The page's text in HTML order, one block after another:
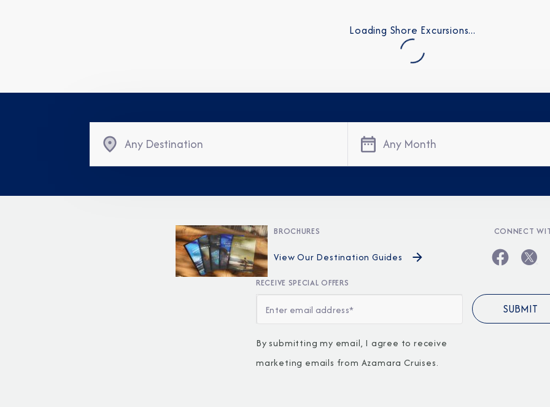
Loading Shore Excursions...
Any Destination Any Month
BROCHURES
View Our Destination Guides
CONNECT
RECEIVE SPECIAL OFFERS
By submitting my email, I agree to receive
marketing emails from Azamara Cruises.
Sign Up to